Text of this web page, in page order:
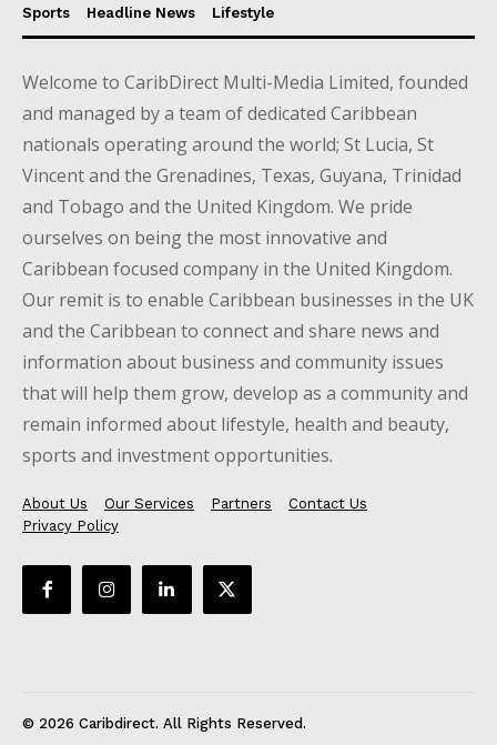
Sports
Headline News Lifestyle
Welcome to CaribDirect Multi-Media Limited, founded
and managed by a team of dedicated Caribbean
nationals operating around the world; St Lucia, St
Vincent and the Grenadines, Texas, Guyana, Trinidad
and Tobago and the United Kingdom. We pride
ourselves on being the most innovative and
Caribbean focused company in the United Kingdom.
Our remit is to enable Caribbean businesses in the UK
and the Caribbean to connect and share news and
information about business and community issues
that will help them grow, develop as a community and
remain informed about lifestyle, health and beauty,
sports and investment opportunities.
About Us Our Services Partners
Contact Us
Privacy Policy
© 2026 Caribdirect. All Rights Reserved.